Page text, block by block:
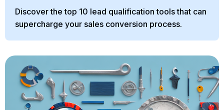
Discover the top 10 lead qualification tools that can
supercharge your sales conversion process.